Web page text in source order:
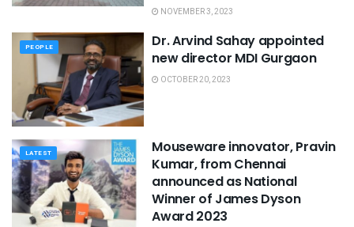
NOVEMBER 3, 2023
PEOPLE
Dr. Arvind Sahay appointed
new director MDI Gurgaon
OCTOBER 20, 2023
LATEST
Mouseware innovator, Pravin
Kumar, from Chennai
announced as National
Winner of James Dyson
Award 2023